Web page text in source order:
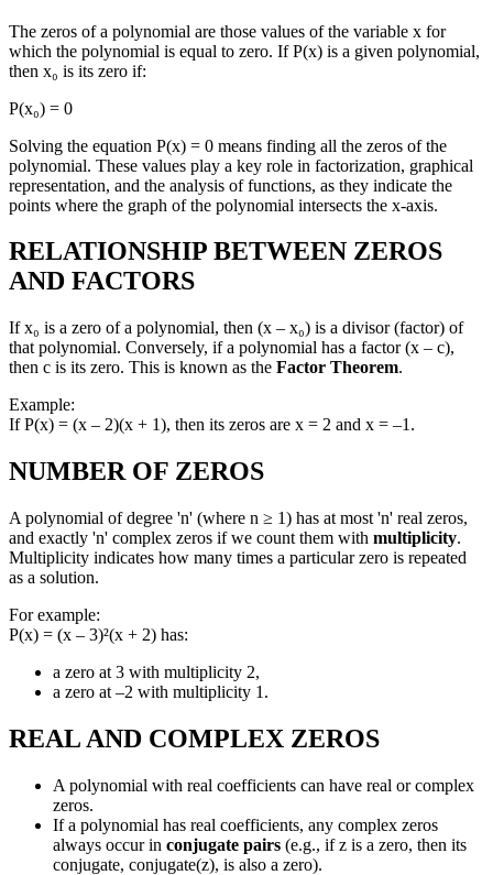
The zeros of a polynomial are those values of the variable x for
which the polynomial is equal to zero. If P(x) is a given polynomial,
then x₀ is its zero if:
P(x₀) = 0
Solving the equation P(x) = 0 means finding all the zeros of the
polynomial. These values play a key role in factorization, graphical
representation, and the analysis of functions, as they indicate the
points where the graph of the polynomial intersects the x-axis.
RELATIONSHIP BETWEEN ZEROS
AND FACTORS
If x₀ is a zero of a polynomial, then (x – x₀) is a divisor (factor) of
that polynomial. Conversely, if a polynomial has a factor (x – c),
then c is its zero. This is known as the Factor Theorem.
Example:
If P(x) = (x – 2)(x + 1), then its zeros are x = 2 and x = –1.
NUMBER OF ZEROS
A polynomial of degree 'n' (where n ≥ 1) has at most 'n' real zeros,
and exactly 'n' complex zeros if we count them with multiplicity.
Multiplicity indicates how many times a particular zero is repeated
as a solution.
For example:
P(x) = (x – 3)²(x + 2) has:
a zero at 3 with multiplicity 2,
a zero at –2 with multiplicity 1.
REAL AND COMPLEX ZEROS
A polynomial with real coefficients can have real or complex
zeros.
If a polynomial has real coefficients, any complex zeros
always occur in conjugate pairs (e.g., if z is a zero, then its
conjugate, conjugate(z), is also a zero).